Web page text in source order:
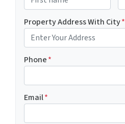
Property Address With City*
Phone*
Email*